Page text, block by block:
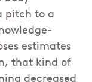
pitch to a
estimates
that kind of
decreased